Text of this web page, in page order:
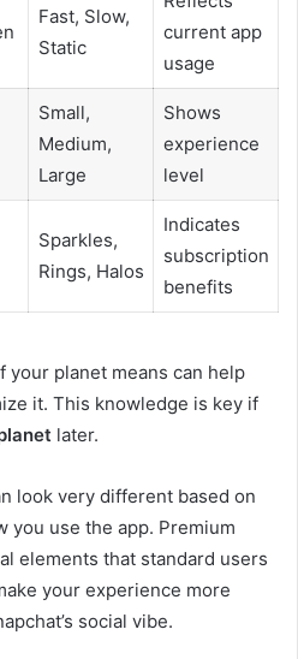
Fast, Slow,
Static
current app
usage
Small,
Medium,
Large
Shows
experience
level
Sparkles,
Rings, Halos
Indicates
subscription
benefits
your planet means can help
it. This knowledge is key if
later.
look very different based on
you use the app. Premium
elements that standard users
your experience more
social vibe.